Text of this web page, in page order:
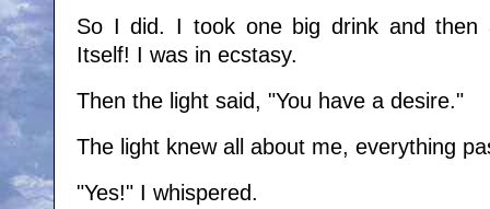
So I did. I took one big drink and then
Itself! I was in ecstasy.
Then the light said, "You have a desire."
The light knew all about me, everything
"Yes!" I whispered.